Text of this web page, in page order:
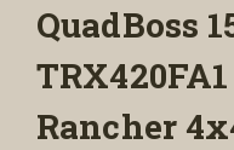
QuadBoss
Rancher